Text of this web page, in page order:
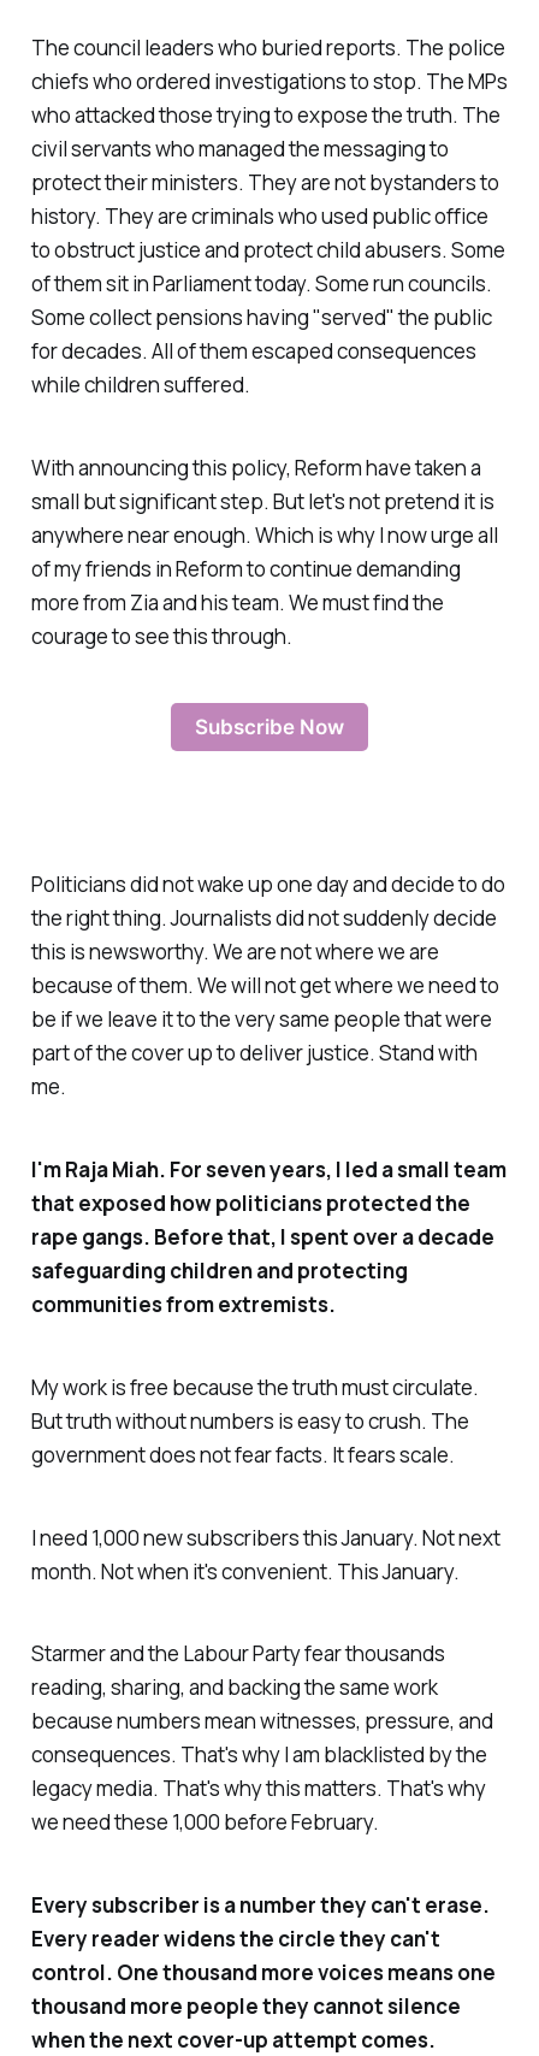
The council leaders who buried reports. The police
chiefs who ordered investigations to stop. The MPs
who attacked those trying to expose the truth. The
civil servants who managed the messaging to
protect their ministers. They are not bystanders to
history. They are criminals who used public office
to obstruct justice and protect child abusers. Some
of them sit in Parliament today. Some run councils.
Some collect pensions having "served" the public
for decades. All of them escaped consequences
while children suffered.
With announcing this policy, Reform have taken a
small but significant step. But let's not pretend it is
anywhere near enough. Which is why I now urge all
of my friends in Reform to continue demanding
more from Zia and his team. We must find the
courage to see this through.
Subscribe Now
Politicians did not wake up one day and decide to do
the right thing. Journalists did not suddenly decide
this is newsworthy. We are not where we are
because of them. We will not get where we need to
be if we leave it to the very same people that were
part of the cover up to deliver justice. Stand with
me.
I'm Raja Miah. For seven years, I led a small team
that exposed how politicians protected the
rape gangs. Before that, I spent over a decade
safeguarding children and protecting
communities from extremists.
My work is free because the truth must circulate.
But truth without numbers is easy to crush. The
government does not fear facts. It fears scale.
I need 1,000 new subscribers this January. Not next
month. Not when it's convenient. This January.
Starmer and the Labour Party fear thousands
reading, sharing, and backing the same work
because numbers mean witnesses, pressure, and
consequences. That's why I am blacklisted by the
legacy media. That's why this matters. That's why
we need these 1,000 before February.
Every subscriber is a number they can't erase.
Every reader widens the circle they can't
control. One thousand more voices means one
thousand more people they cannot silence
when the next cover-up attempt comes.